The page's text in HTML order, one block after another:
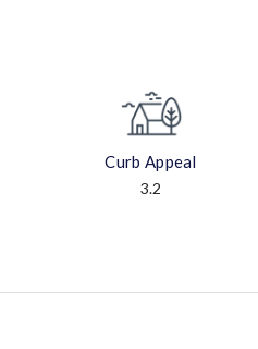
Curb Appeal
3.2